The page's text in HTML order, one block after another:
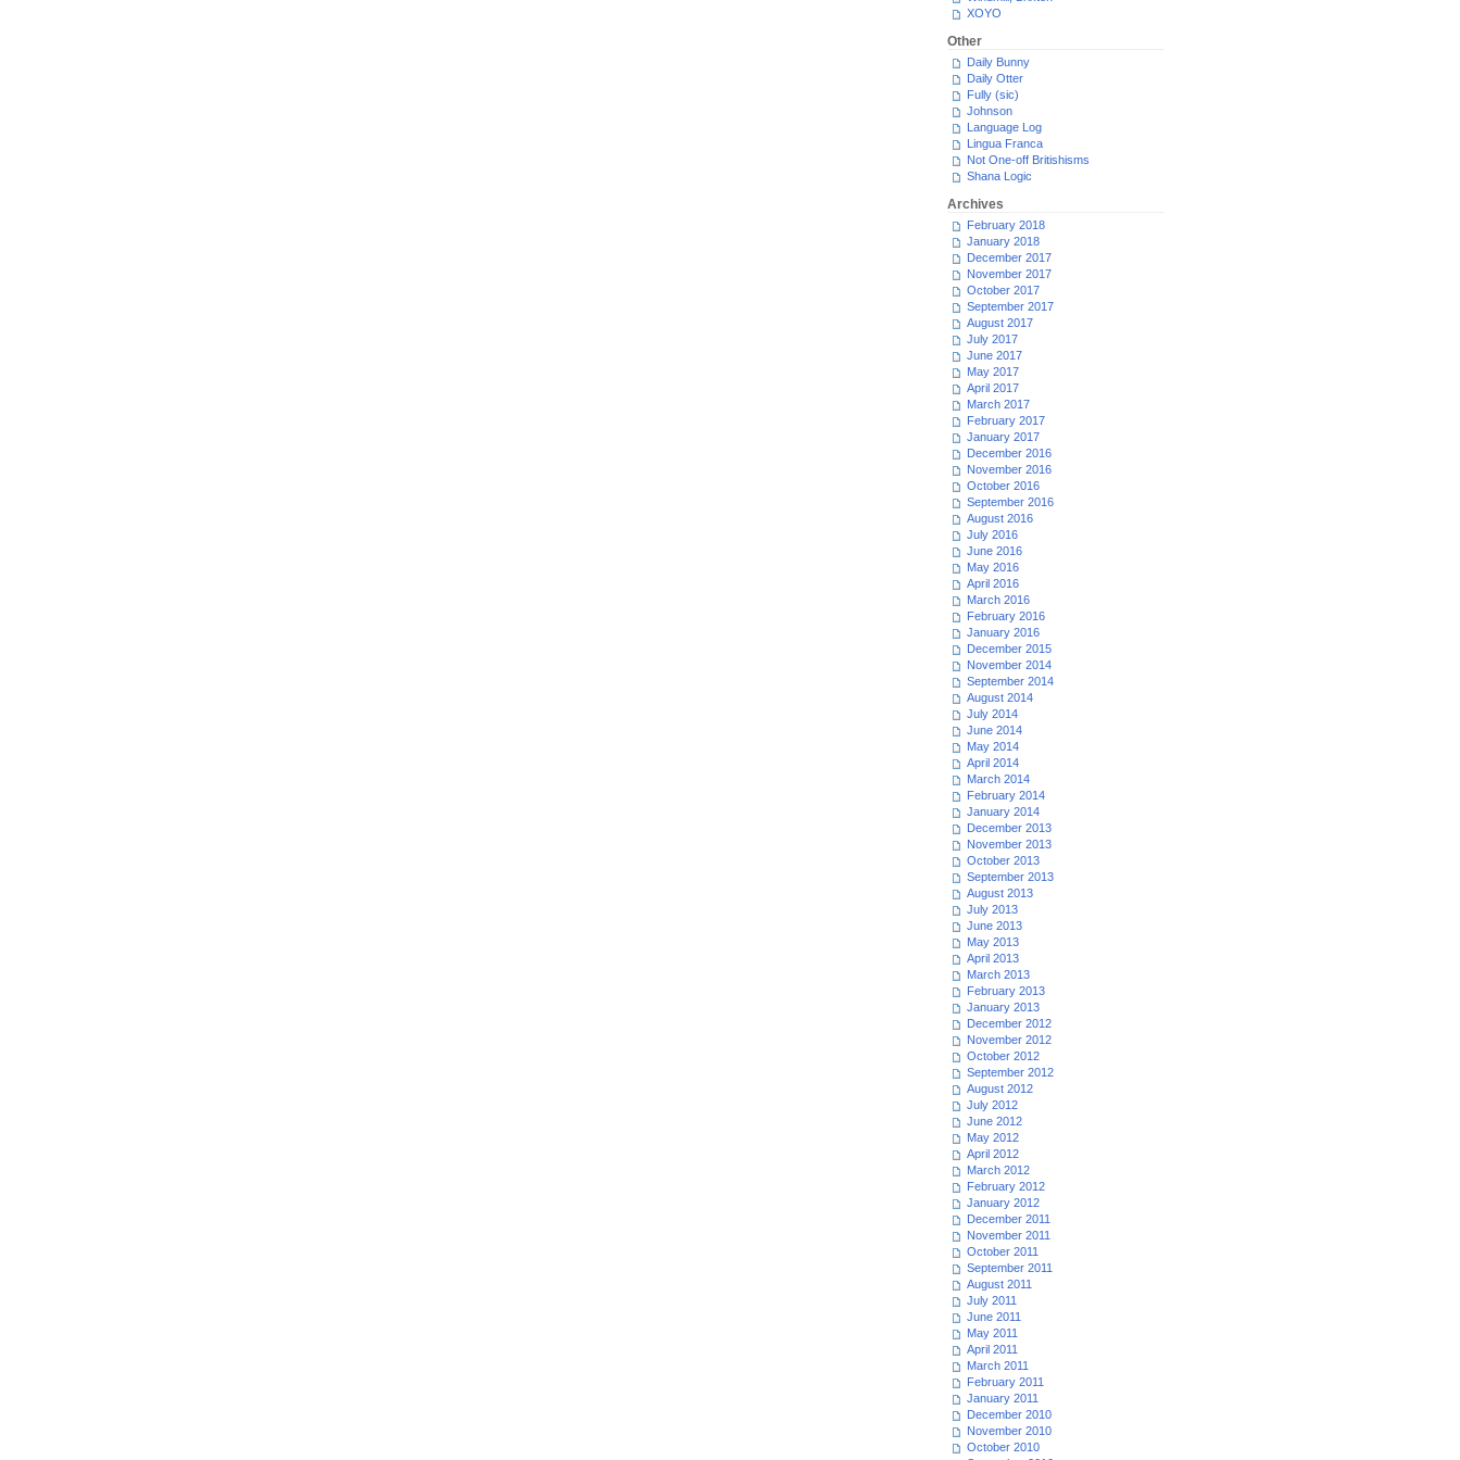
XOYO
Other
Daily Bunny
Daily Otter
Fully (sic)
Johnson
Language Log
Lingua Franca
Not One-off Britishisms
Shana Logic
Archives
February 2018
January 2018
December 2017
November 2017
October 2017
September 2017
August 2017
July 2017
June 2017
May 2017
April 2017
March 2017
February 2017
January 2017
December 2016
November 2016
October 2016
September 2016
August 2016
July 2016
June 2016
May 2016
April 2016
March 2016
February 2016
January 2016
December 2015
November 2014
September 2014
August 2014
July 2014
June 2014
May 2014
April 2014
March 2014
February 2014
January 2014
December 2013
November 2013
October 2013
September 2013
August 2013
July 2013
June 2013
May 2013
April 2013
March 2013
February 2013
January 2013
December 2012
November 2012
October 2012
September 2012
August 2012
July 2012
June 2012
May 2012
April 2012
March 2012
February 2012
January 2012
December 2011
November 2011
October 2011
September 2011
August 2011
July 2011
June 2011
May 2011
April 2011
March 2011
February 2011
January 2011
December 2010
November 2010
October 2010